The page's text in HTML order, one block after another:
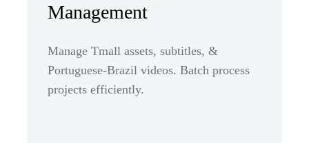
Management
Manage Tmall assets, subtitles, &
Portuguese-Brazil videos. Batch process
projects efficiently.